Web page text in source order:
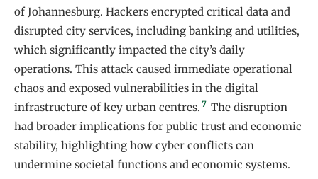
of Johannesburg. Hackers encrypted critical data and
disrupted city services, including banking and utilities,
which significantly impacted the city’s daily
operations. This attack caused immediate operational
chaos and exposed vulnerabilities in the digital
infrastructure of key urban centres. 7 The disruption
had broader implications for public trust and economic
stability, highlighting how cyber conflicts can
undermine societal functions and economic systems.